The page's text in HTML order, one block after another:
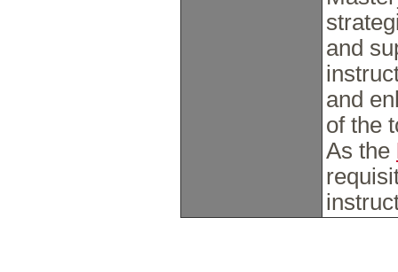
and
and
of the
As the